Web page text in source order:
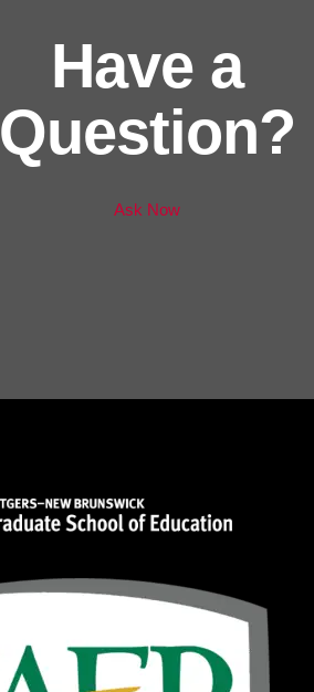
Have a
Question?
Ask Now